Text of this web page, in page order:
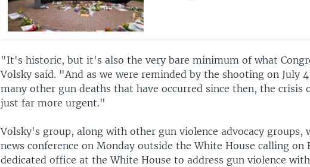
"It's historic, but it's also the very bare minimum of what
Volsky said. "And as we were reminded by the shooting on July
many other gun deaths that have occurred since then, the crisis
just far more urgent."
Volsky's group, along with other gun violence advocacy groups,
news conference on Monday outside the White House calling on
dedicated office at the White House to address gun violence